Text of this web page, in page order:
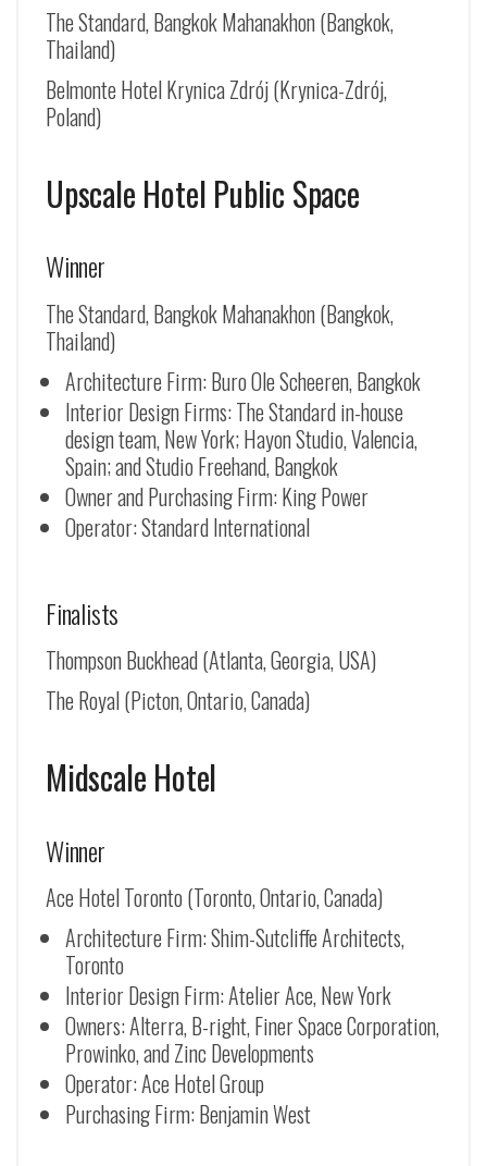
The Standard, Bangkok Mahanakhon (Bangkok,
Thailand)
Belmonte Hotel Krynica Zdrój (Krynica-Zdrój,
Poland)
Upscale Hotel Public Space
Winner
The Standard, Bangkok Mahanakhon (Bangkok,
Thailand)
Architecture Firm: Buro Ole Scheeren, Bangkok
Interior Design Firms: The Standard in-house
design team, New York; Hayon Studio, Valencia,
Spain; and Studio Freehand, Bangkok
Owner and Purchasing Firm: King Power
Operator: Standard International
Finalists
Thompson Buckhead (Atlanta, Georgia, USA)
The Royal (Picton, Ontario, Canada)
Midscale Hotel
Winner
Ace Hotel Toronto (Toronto, Ontario, Canada)
Architecture Firm: Shim-Sutcliffe Architects,
Toronto
Interior Design Firm: Atelier Ace, New York
Owners: Alterra, B-right, Finer Space Corporation,
Prowinko, and Zinc Developments
Operator: Ace Hotel Group
Purchasing Firm: Benjamin West